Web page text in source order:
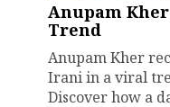
Anupam
Trend
Anupam Kher
Irani in a viral
Discover how a